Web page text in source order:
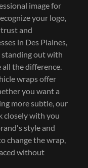
image for
your logo,
and
in Des Plaines,
standing out with
all the difference.
wraps offer
you want a
more subtle, our
closely with you
style and
change the wrap,
without